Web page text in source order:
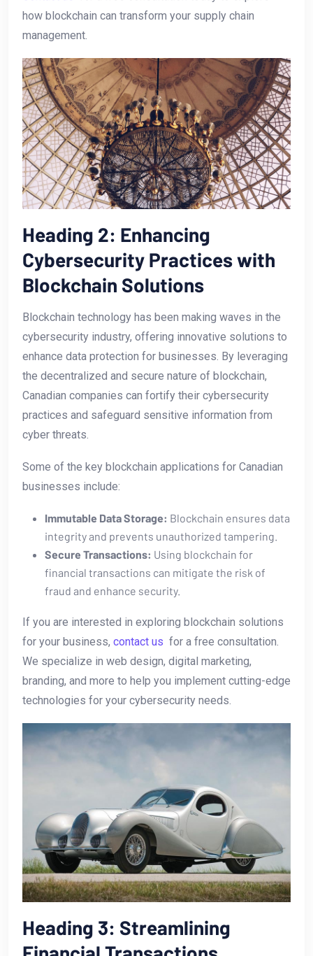
how blockchain can transform your supply chain
management.
Heading​ 2: Enhancing
Cybersecurity‍ Practices with
Blockchain Solutions
Blockchain technology⁣ has been making waves in the
cybersecurity⁣ industry, offering ‍innovative solutions to
enhance⁤ data protection for businesses. By leveraging
the decentralized ‍and secure nature of blockchain,
Canadian companies can‌ fortify their‍ cybersecurity
practices and safeguard sensitive information from
cyber⁣ threats.
Some⁢ of the ​key blockchain applications for Canadian
businesses include:
Immutable Data Storage: Blockchain ⁤ensures data
integrity and prevents unauthorized tampering.
Secure​ Transactions: ⁤Using blockchain for
financial⁤ transactions can mitigate the risk of
‌fraud and enhance security.
If ​you are interested in exploring blockchain solutions
for your business, contact us ​ for a free consultation.
We specialize in web design,⁣ digital marketing,
branding, and‍ more to help you implement⁢ cutting-edge
technologies for your cybersecurity‍ needs.
Heading‍ 3: Streamlining